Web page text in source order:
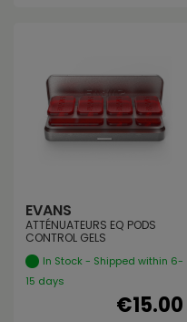
EVANS
ATTÉNUATEURS EQ PODS
CONTROL GELS
In Stock - Shipped within 6-
15 days
€15.00